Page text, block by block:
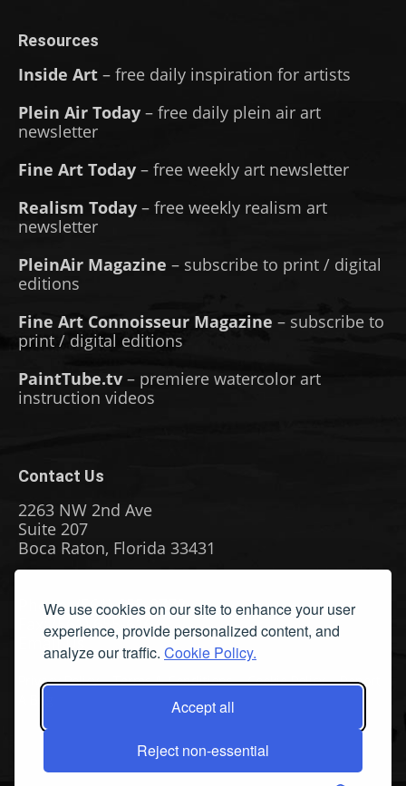
We use cookies on our site to enhance your user
experience, provide personalized content, and
analyze our traffic. Cookie Policy.
Accept all
Reject non-essential
Resources
Inside Art – free daily inspiration for artists
Plein Air Today – free daily plein air art
newsletter
Fine Art Today – free weekly art newsletter
Realism Today – free weekly realism art
newsletter
PleinAir Magazine – subscribe to print / digital
editions
Fine Art Connoisseur Magazine – subscribe to
print / digital editions
PaintTube.tv – premiere watercolor art
instruction videos
Contact Us
2263 NW 2nd Ave
Suite 207
Boca Raton, Florida 33431
Phone: (561) 655-8778
Fax: (561) 655-6164
Email Us
Privacy Policy|Terms & Conditions|Cookie Policy|Report